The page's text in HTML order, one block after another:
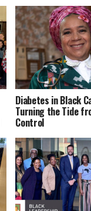
Diabetes in Black
Turning the Tide
Control